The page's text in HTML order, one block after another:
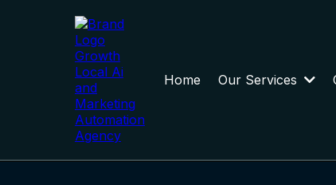
Home Our Services